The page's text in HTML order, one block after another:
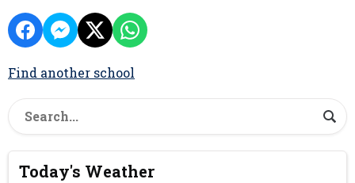
Find another school
Today's Weather